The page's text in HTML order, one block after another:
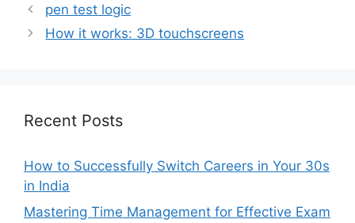
pen test logic
How it works: 3D touchscreens
Recent Posts
How to Successfully Switch Careers in Your 30s
in India
Mastering Time Management for Effective Exam